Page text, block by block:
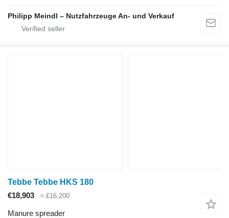
Philipp Meindl – Nutzfahrzeuge An- und Verkauf
Tebbe Tebbe HKS 180
€18,903
≈ £16,200
Manure spreader